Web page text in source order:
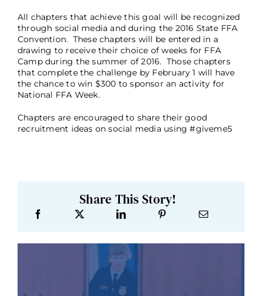
All chapters that achieve this goal will be recognized
through social media and during the 2016 State FFA
Convention. These chapters will be entered in a
drawing to receive their choice of weeks for FFA
Camp during the summer of 2016. Those chapters
that complete the challenge by February 1 will have
the chance to win $300 to sponsor an activity for
National FFA Week.
Chapters are encouraged to share their good
recruitment ideas on social media using #giveme5
Share This Story!